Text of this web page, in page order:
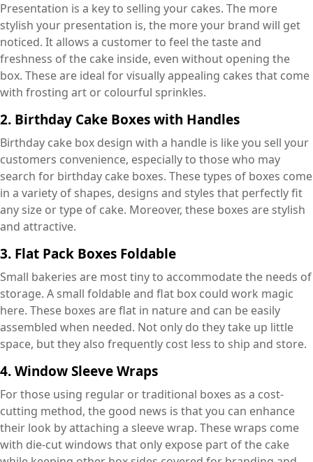
Presentation is a key to selling your cakes. The more
stylish your presentation is, the more your brand will get
noticed. It allows a customer to feel the taste and
freshness of the cake inside, even without opening the
box. These are ideal for visually appealing cakes that come
with frosting art or colourful sprinkles.
2. Birthday Cake Boxes with Handles
Birthday cake box design with a handle is like you sell your
customers convenience, especially to those who may
search for birthday cake boxes. These types of boxes come
in a variety of shapes, designs and styles that perfectly fit
any size or type of cake. Moreover, these boxes are stylish
and attractive.
3. Flat Pack Boxes Foldable
Small bakeries are most tiny to accommodate the needs of
storage. A small foldable and flat box could work magic
here. These boxes are flat in nature and can be easily
assembled when needed. Not only do they take up little
space, but they also frequently cost less to ship and store.
4.Window Sleeve Wraps
For those using regular or traditional boxes as a cost-
cutting method, the good news is that you can enhance
their look by attaching a sleeve wrap. These wraps come
with die-cut windows that only expose part of the cake